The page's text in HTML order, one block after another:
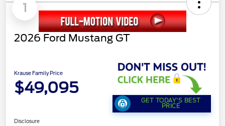
1
2026 Ford Mustang GT
Krause Family Price
$49,095
GET TODAY'S BEST
PRICE
Disclosure